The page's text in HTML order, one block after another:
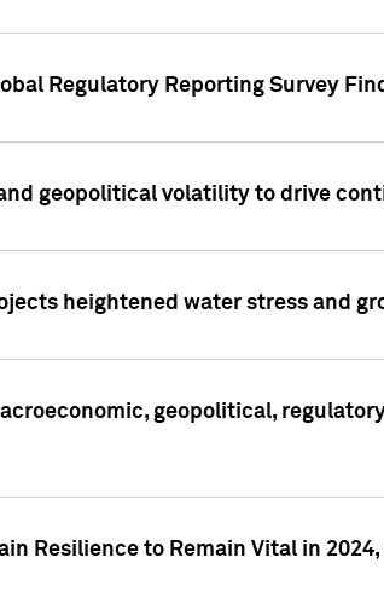
Regulatory Reporting Survey
geopolitical volatility to drive
heightened water stress and
geopolitical,
Resilience to Remain Vital in